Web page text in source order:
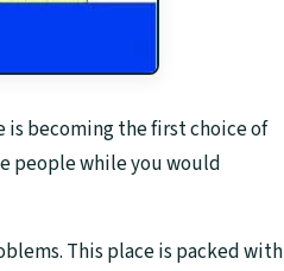
becoming the first choice of
people while you would
This place is packed with